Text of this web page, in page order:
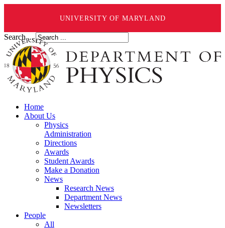
UNIVERSITY OF MARYLAND
Search ...
Home
About Us
Physics
Administration
Directions
Awards
Student Awards
Make a Donation
News
Research News
Department News
Newsletters
People
All